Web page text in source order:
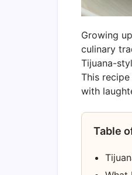
Growing
culinary
Tijuana-
This
with
Table